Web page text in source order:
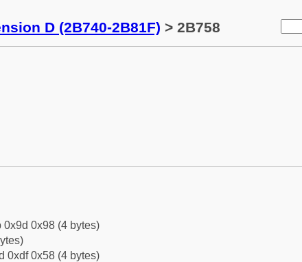
D (2B740-2B81F) > 2B758
0x9d 0x98 (4 bytes)
0xdf 0x58 (4 bytes)